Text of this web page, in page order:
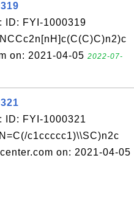
ID: FYI-1000319
on: 2021-04-05 2022-07-
ID: FYI-1000321
c1ccccc1)\\SC)n2c
on: 2021-04-05